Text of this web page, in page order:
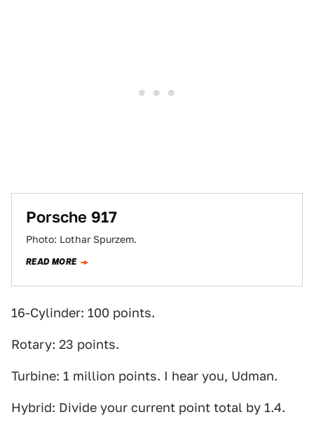
Porsche 917
Photo: Lothar Spurzem.
READ MORE
16-Cylinder: 100 points.
Rotary: 23 points.
Turbine: 1 million points. I hear you, Udman.
Hybrid: Divide your current point total by 1.4.